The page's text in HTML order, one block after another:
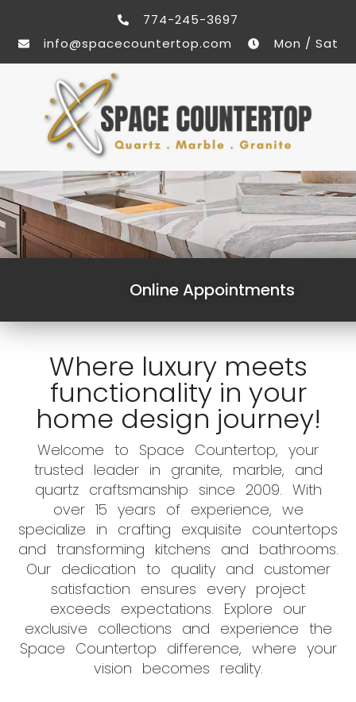
774-245-3697
info@spacecountertop.com
Mon / Sat
Online Appointments
Where luxury meets
functionality in your
home design journey!
Welcome to Space Countertop, your
trusted leader in granite, marble, and
quartz craftsmanship since 2009. With
over 15 years of experience, we
specialize in crafting exquisite countertops
and transforming kitchens and bathrooms.
Our dedication to quality and customer
satisfaction ensures every project
exceeds expectations. Explore our
exclusive collections and experience the
Space Countertop difference, where your
vision becomes reality.